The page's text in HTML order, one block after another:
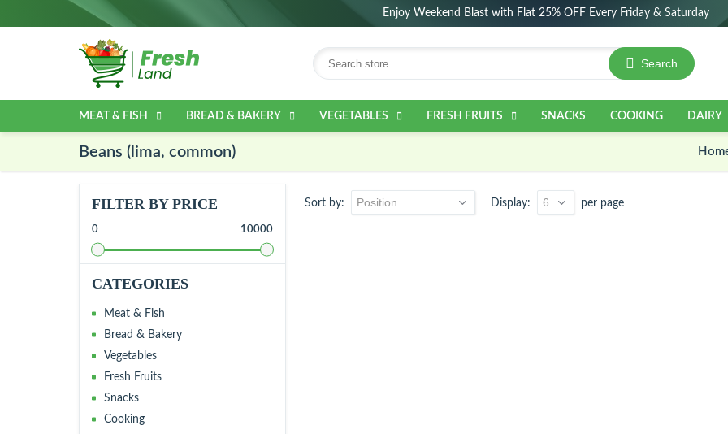
Enjoy Weekend Blast with Flat 25% OFF Every Friday & Saturday
Search
MEAT & FISH BREAD & BAKERY VEGETABLES FRESH FRUITS SNACKS COOKING DAIRY
Beans (lima, common)
FILTER BY PRICE
0 10000
CATEGORIES
Meat & Fish
Bread & Bakery
Vegetables
Fresh Fruits
Snacks
Cooking
Sort by Display per page